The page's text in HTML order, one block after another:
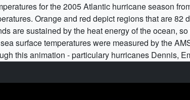
for the 2005 Atlantic hurricane season
Orange and red depict regions that are 82
are sustained by the heat energy of the ocean,
surface temperatures were measured by the
this animation - particulary hurricanes Dennis,